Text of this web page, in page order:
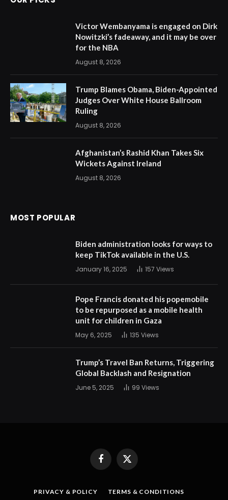
Victor Wembanyama is engaged on Dirk
Nowitzki’s fadeaway, and it may be over
for the NBA
August 8, 2026
Trump Blames Obama, Biden-Appointed
Judges Over White House Ballroom
Ruling
August 8, 2026
Afghanistan’s Rashid Khan Takes Six
Wickets Against Ireland
August 8, 2026
MOST POPULAR
Biden administration looks for ways to
keep TikTok available in the U.S.
January 16, 2025 157 Views
Pope Francis donated his popemobile
to be repurposed as a mobile health
unit for children in Gaza
May 6, 2025 135 Views
Trump’s Travel Ban Returns, Triggering
Global Backlash and Resignation
June 5, 2025 99 Views
FacebookX
PRIVACY & POLICY TERMS & CONDITIONS